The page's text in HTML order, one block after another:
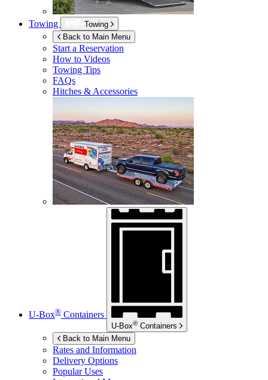
Towing
Towing
Back to Main Menu
Start a Reservation
How to Videos
Towing Tips
FAQs
Hitches & Accessories
U-Box® Containers
U-Box® Containers
Back to Main Menu
Rates and Information
Delivery Options
Popular Uses